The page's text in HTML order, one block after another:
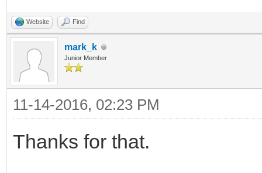
Website Find
mark_k
Junior Member
11-14-2016, 02:23 PM
Thanks for that.